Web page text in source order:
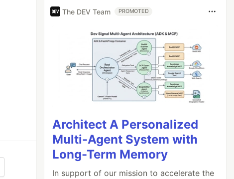
The DEV Team PROMOTED
Architect A Personalized
Multi-Agent System with
Long-Term Memory
In support of our mission to accelerate the